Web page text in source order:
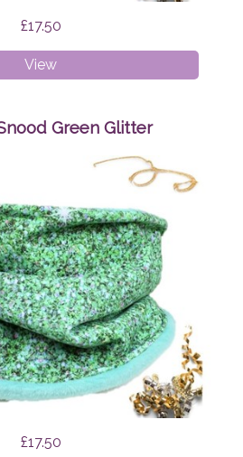
£17.50
ViewAge
1-
Snood
Glitter
Green Glitter
£17.50